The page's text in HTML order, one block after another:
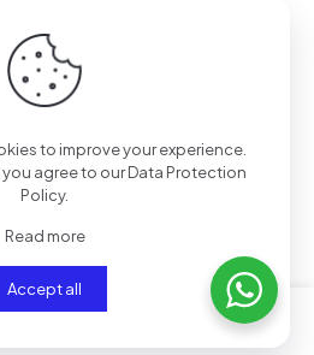
Wishlist
Rights Reserved.
0
to improve your experience.
agree to ourData Protection
Policy.
Read more
Accept all